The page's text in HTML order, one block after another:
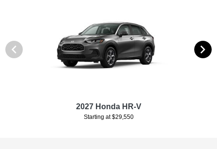
2027 Honda HR-V
Starting at $29,550